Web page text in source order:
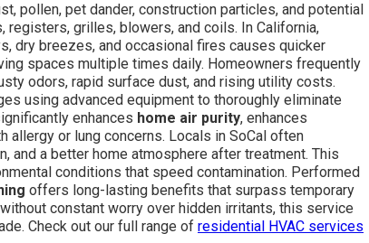
pollen, pet dander, construction particles, and potential
registers, grilles, blowers, and coils. In California,
dry breezes, and occasional fires causes quicker
spaces multiple times daily. Homeowners frequently
odors, rapid surface dust, and rising utility costs.
using advanced equipment to thoroughly eliminate
enhances home air purity, enhances
or lung concerns. Locals in SoCal often
and a better home atmosphere after treatment. This
conditions that speed contamination. Performed
offers long-lasting benefits that surpass temporary
constant worry over hidden irritants, this service
Check out our full range of residential HVAC services